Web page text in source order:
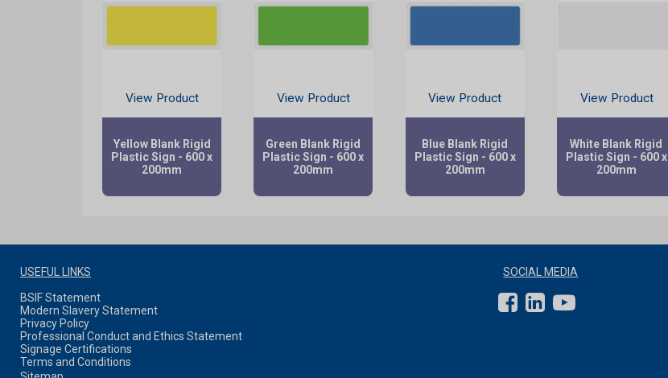
View Product
Yellow Blank Rigid
Plastic Sign - 600 x
200mm
View Product
Green Blank Rigid
Plastic Sign - 600 x
200mm
View Product
Blue Blank Rigid
Plastic Sign - 600 x
200mm
View Product
White Blank Rigid
Plastic Sign - 600 x
200mm
USEFUL LINKS
BSIF Statement
Modern Slavery Statement
Privacy Policy
Professional Conduct and Ethics Statement
Signage Certifications
Terms and Conditions
SOCIAL MEDIA